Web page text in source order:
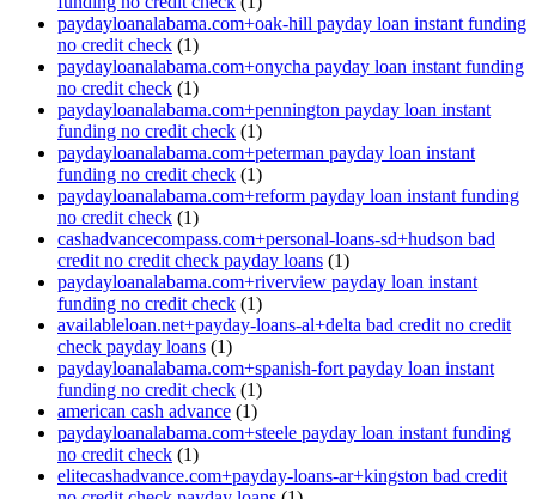
paydayloanalabama.com+oak-hill payday loan instant funding
no credit check (1)
paydayloanalabama.com+onycha payday loan instant funding
no credit check (1)
paydayloanalabama.com+pennington payday loan instant
funding no credit check (1)
paydayloanalabama.com+peterman payday loan instant
funding no credit check (1)
paydayloanalabama.com+reform payday loan instant funding
no credit check (1)
cashadvancecompass.com+personal-loans-sd+hudson bad
credit no credit check payday loans (1)
paydayloanalabama.com+riverview payday loan instant
funding no credit check (1)
availableloan.net+payday-loans-al+delta bad credit no credit
check payday loans (1)
paydayloanalabama.com+spanish-fort payday loan instant
funding no credit check (1)
american cash advance (1)
paydayloanalabama.com+steele payday loan instant funding
no credit check (1)
elitecashadvance.com+payday-loans-ar+kingston bad credit